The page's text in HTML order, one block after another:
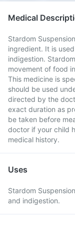
Medical
Stardom
ingredient. It is
indigestion.
movement of food
This medicine is
should be used
directed by the
exact duration as
be taken before
doctor if your child
medical history.
Uses
Stardom
and indigestion.